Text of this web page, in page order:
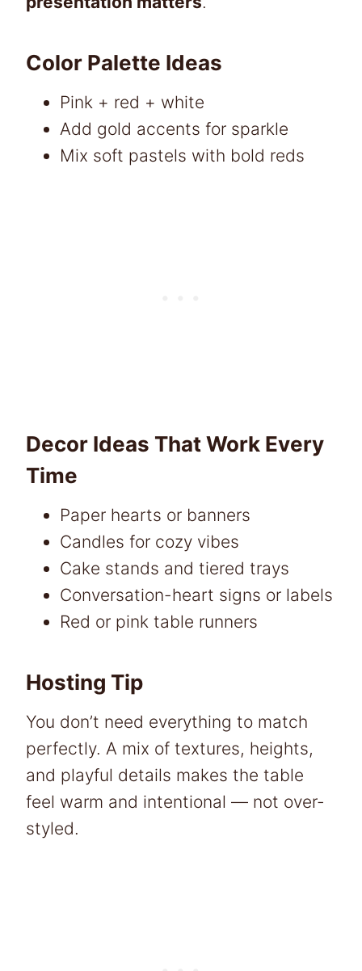
Color Palette Ideas
Pink + red + white
Add gold accents for sparkle
Mix soft pastels with bold reds
Decor Ideas That Work Every
Time
Paper hearts or banners
Candles for cozy vibes
Cake stands and tiered trays
Conversation-heart signs or labels
Red or pink table runners
Hosting Tip
You don’t need everything to match
perfectly. A mix of textures, heights,
and playful details makes the table
feel warm and intentional — not over-
styled.